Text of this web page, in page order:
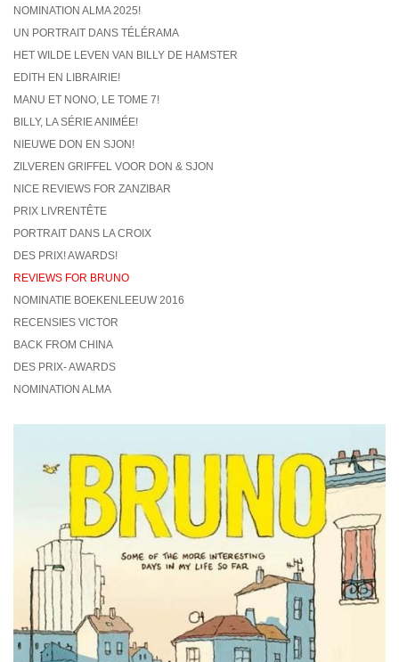
NOMINATION ALMA 2025!
UN PORTRAIT DANS TÉLÉRAMA
HET WILDE LEVEN VAN BILLY DE HAMSTER
EDITH EN LIBRAIRIE!
MANU ET NONO, LE TOME 7!
BILLY, LA SÉRIE ANIMÉE!
NIEUWE DON EN SJON!
ZILVEREN GRIFFEL VOOR DON & SJON
NICE REVIEWS FOR ZANZIBAR
PRIX LIVRENTÊTE
PORTRAIT DANS LA CROIX
DES PRIX! AWARDS!
REVIEWS FOR BRUNO
NOMINATIE BOEKENLEEUW 2016
RECENSIES VICTOR
BACK FROM CHINA
DES PRIX- AWARDS
NOMINATION ALMA